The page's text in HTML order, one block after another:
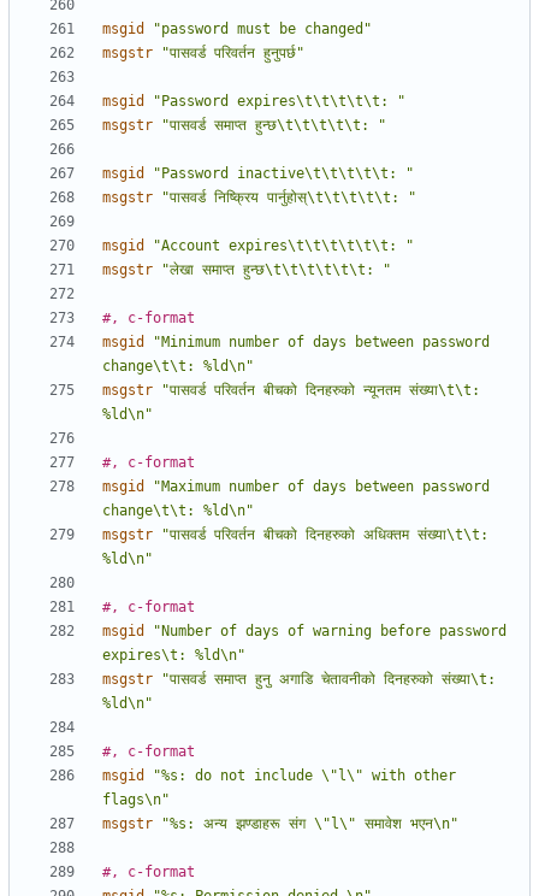
msgid
"password must be changed"
msgstr
"पासवर्ड परिवर्तन हुनुपर्छ"
msgid
"Password expires\t\t\t\t\t: "
msgstr
"पासवर्ड समाप्त हुन्छ\t\t\t\t\t: "
msgid
"Password inactive\t\t\t\t\t: "
msgstr
"पासवर्ड निष्क्रिय पार्नुहोस्\t\t\t\t\t: "
msgid
"Account expires\t\t\t\t\t\t: "
msgstr
"लेखा समाप्त हुन्छ\t\t\t\t\t\t: "
#, c-format
msgid
"Minimum number of days between password
change\t\t: %ld\n"
msgstr
"पासवर्ड परिवर्तन बीचको दिनहरुको न्यूनतम संख्या\t\t:
%ld\n"
#, c-format
msgid
"Maximum number of days between password
change\t\t: %ld\n"
msgstr
"पासवर्ड परिवर्तन बीचको दिनहरुको अधिक्तम संख्या\t\t:
%ld\n"
#, c-format
msgid
"Number of days of warning before password
expires\t: %ld\n"
msgstr
"पासवर्ड समाप्त हुनु अगाडि चेतावनीको दिनहरुको संख्या\t:
%ld\n"
#, c-format
msgid
"%s: do not include \"l\" with other
flags\n"
msgstr
"%s: अन्य झण्डाहरू संग \"l\" समावेश भएन\n"
#, c-format